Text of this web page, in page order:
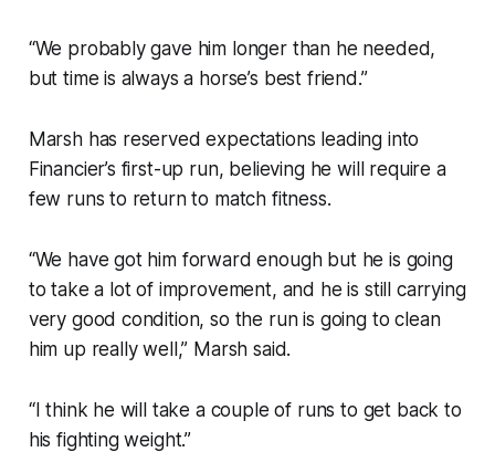
“We probably gave him longer than he needed,
but time is always a horse’s best friend.”
Marsh has reserved expectations leading into
Financier’s first-up run, believing he will require a
few runs to return to match fitness.
“We have got him forward enough but he is going
to take a lot of improvement, and he is still carrying
very good condition, so the run is going to clean
him up really well,” Marsh said.
“I think he will take a couple of runs to get back to
his fighting weight.”